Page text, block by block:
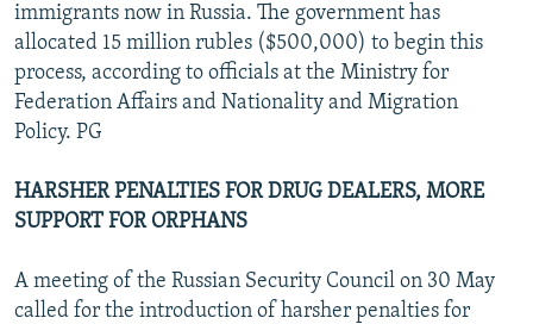
immigrants now in Russia. The government has
allocated 15 million rubles ($500,000) to begin this
process, according to officials at the Ministry for
Federation Affairs and Nationality and Migration
Policy. PG
HARSHER PENALTIES FOR DRUG DEALERS, MORE
SUPPORT FOR ORPHANS
A meeting of the Russian Security Council on 30 May
called for the introduction of harsher penalties for